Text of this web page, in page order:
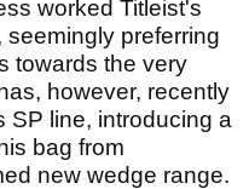
worked Titleist's
preferring
towards the very
however, recently
SP line, introducing a
bag from
new wedge range.